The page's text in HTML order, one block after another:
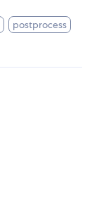
postprocess